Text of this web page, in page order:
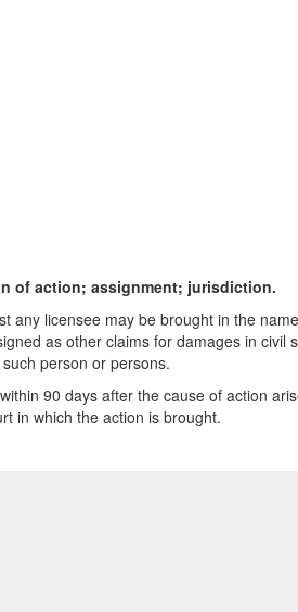
of action; assignment; jurisdiction.
any licensee may be brought in the
as other claims for damages in
person or persons.
90 days after the cause of action
in which the action is brought.